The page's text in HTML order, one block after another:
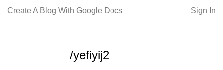
Create A Blog With Google Docs Sign In
/yefiyij2